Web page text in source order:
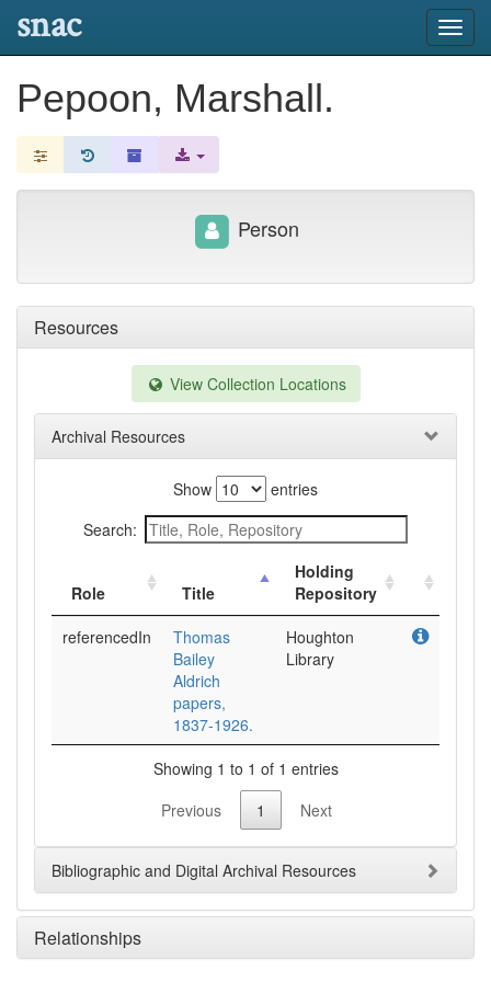
snac
Pepoon, Marshall.
Resources
View Collection Locations
Archival Resources
Show
entries
Search:
Role Title
Holding
Repository
referencedIn
Thomas
Bailey
Aldrich
papers,
1837-1926.
Houghton
Library
Showing 1 to 1 of 1 entries
Previous
1 Next
Bibliographic and Digital Archival Resources
Relationships
Person